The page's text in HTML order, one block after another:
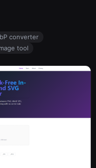
converter
tool